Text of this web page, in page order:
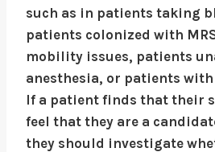
such as in patients taking
patients colonized with
mobility issues, patients
anesthesia, or patients
If a patient finds that their
feel that they are a
they should investigate